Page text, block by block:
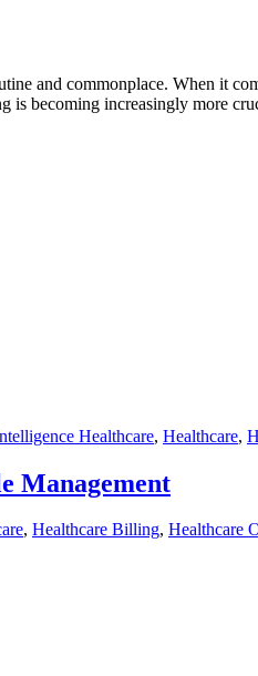
and commonplace. When it
is becoming increasingly more
Healthcare, Healthcare,
Management
, Healthcare Billing, Healthcare